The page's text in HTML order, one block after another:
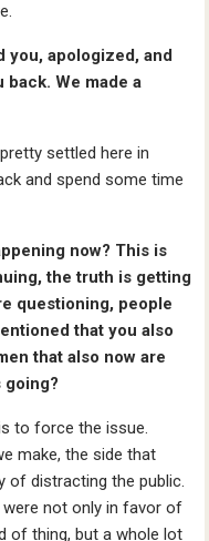
you, apologized, and
back. We made a
settled here in
and spend some time
now? This is
the truth is getting
questioning, people
that you also
that also now are
going?
to force the issue.
make, the side that
of distracting the public.
not only in favor of
of thing, but a whole lot